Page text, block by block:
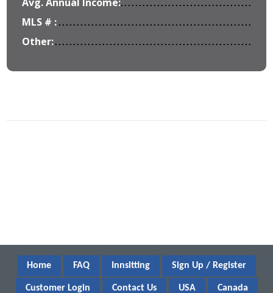
MLS # :
Other:
Home FAQ Innsitting Sign Up / Register
Customer Login Contact Us USA Canada